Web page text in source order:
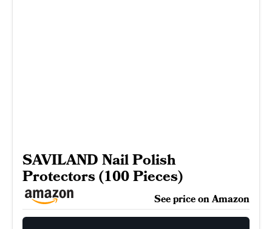
SAVILAND Nail Polish
Protectors (100 Pieces)
See price on Amazon